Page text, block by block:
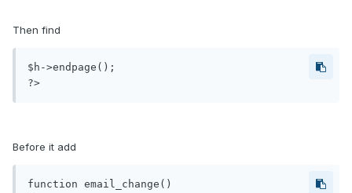
Then find
$h->endpage();
?>
Before it add
function email_change()